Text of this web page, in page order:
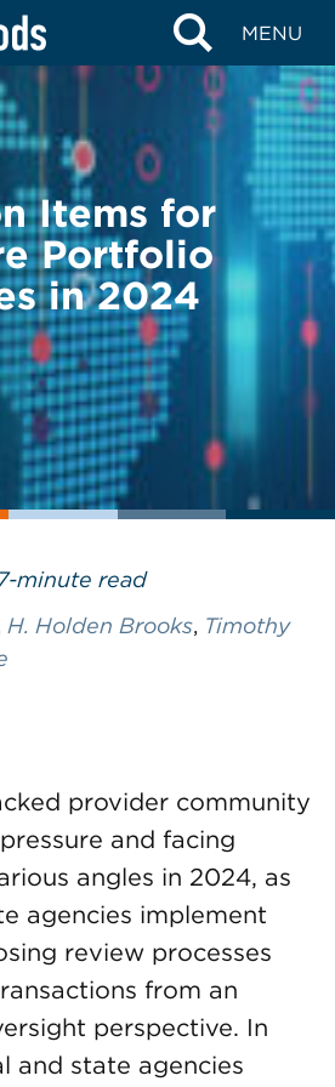
MENU
Items for
Portfolio
in 2024
minute read
H. Holden Brooks, Timothy
provider community
and facing
angles in 2024, as
agencies implement
review processes
from an
perspective. In
and state agencies